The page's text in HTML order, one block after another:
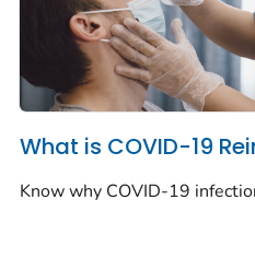
What is COVID-19
Know why COVID-19